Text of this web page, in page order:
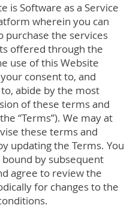
is Software as a Service
wherein you can
purchase the services
offered through the
use of this Website
consent to, and
abide by the most
of these terms and
“Terms”). We may at
these terms and
updating the Terms. You
by subsequent
agree to review the
for changes to the